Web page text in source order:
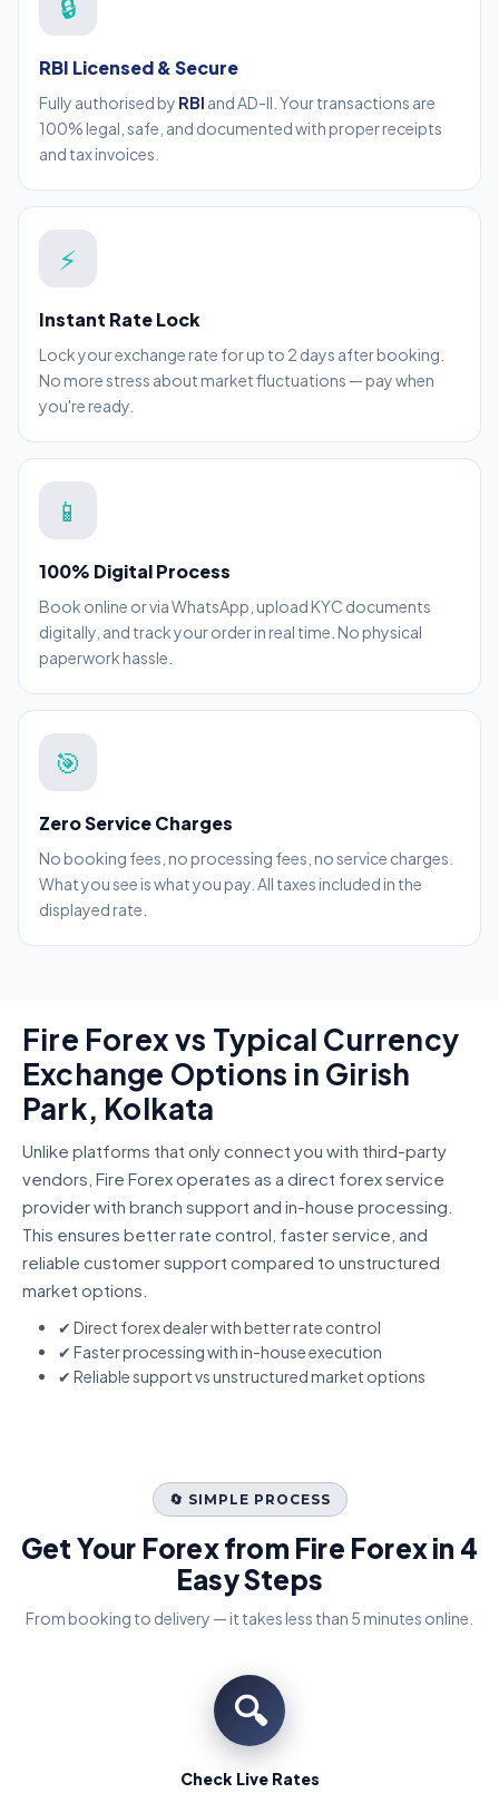
🔒
RBI Licensed & Secure
Fully authorised by RBI and AD-II. Your transactions are
100% legal, safe, and documented with proper receipts
and tax invoices.
⚡
Instant Rate Lock
Lock your exchange rate for up to 2 days after booking.
No more stress about market fluctuations — pay when
you're ready.
📱
100% Digital Process
Book online or via WhatsApp, upload KYC documents
digitally, and track your order in real time. No physical
paperwork hassle.
🎯
Zero Service Charges
No booking fees, no processing fees, no service charges.
What you see is what you pay. All taxes included in the
displayed rate.
Fire Forex vs Typical Currency
Exchange Options in Girish
Park, Kolkata
Unlike platforms that only connect you with third-party
vendors, Fire Forex operates as a direct forex service
provider with branch support and in-house processing.
This ensures better rate control, faster service, and
reliable customer support compared to unstructured
market options.
✔ Direct forex dealer with better rate control
✔ Faster processing with in-house execution
✔ Reliable support vs unstructured market options
🔄 SIMPLE PROCESS
Get Your Forex from Fire Forex in 4
Easy Steps
From booking to delivery — it takes less than 5 minutes online.
🔍
Check Live Rates